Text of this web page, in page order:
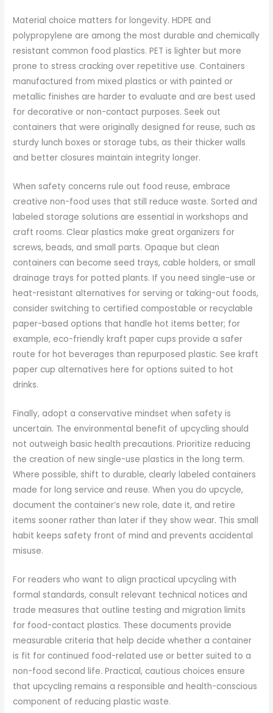
Material choice matters for longevity. HDPE and
polypropylene are among the most durable and chemically
resistant common food plastics. PET is lighter but more
prone to stress cracking over repetitive use. Containers
manufactured from mixed plastics or with painted or
metallic finishes are harder to evaluate and are best used
for decorative or non-contact purposes. Seek out
containers that were originally designed for reuse, such as
sturdy lunch boxes or storage tubs, as their thicker walls
and better closures maintain integrity longer.
When safety concerns rule out food reuse, embrace
creative non-food uses that still reduce waste. Sorted and
labeled storage solutions are essential in workshops and
craft rooms. Clear plastics make great organizers for
screws, beads, and small parts. Opaque but clean
containers can become seed trays, cable holders, or small
drainage trays for potted plants. If you need single-use or
heat-resistant alternatives for serving or taking-out foods,
consider switching to certified compostable or recyclable
paper-based options that handle hot items better; for
example, eco-friendly kraft paper cups provide a safer
route for hot beverages than repurposed plastic. See kraft
paper cup alternatives here for options suited to hot
drinks.
Finally, adopt a conservative mindset when safety is
uncertain. The environmental benefit of upcycling should
not outweigh basic health precautions. Prioritize reducing
the creation of new single-use plastics in the long term.
Where possible, shift to durable, clearly labeled containers
made for long service and reuse. When you do upcycle,
document the container’s new role, date it, and retire
items sooner rather than later if they show wear. This small
habit keeps safety front of mind and prevents accidental
misuse.
For readers who want to align practical upcycling with
formal standards, consult relevant technical notices and
trade measures that outline testing and migration limits
for food-contact plastics. These documents provide
measurable criteria that help decide whether a container
is fit for continued food-related use or better suited to a
non-food second life. Practical, cautious choices ensure
that upcycling remains a responsible and health-conscious
component of reducing plastic waste.